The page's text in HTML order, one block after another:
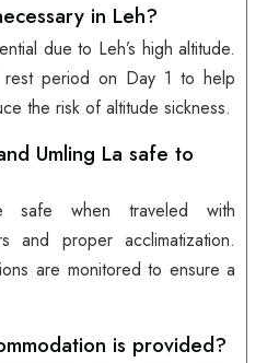
in Leh?
due to Leh’s high altitude.
period on Day 1 to help
the risk of altitude sickness.
Umling La safe to
safe when traveled with
and proper acclimatization.
are monitored to ensure a
is provided?